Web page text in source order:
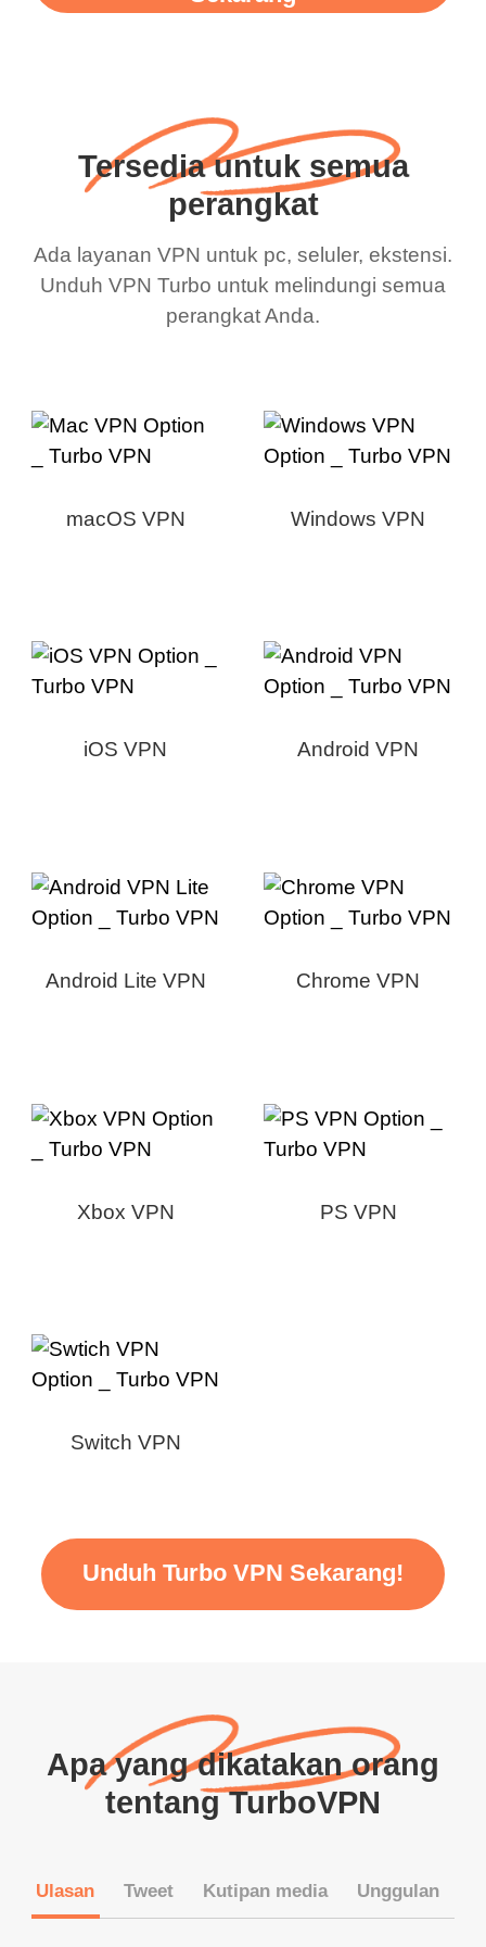
Tersedia untuk semua
perangkat
Ada layanan VPN untuk pc, seluler, ekstensi.
Unduh VPN Turbo untuk melindungi semua
perangkat Anda.
macOS VPN Windows VPN
iOS VPN Android VPN
Android Lite VPN Chrome VPN
Xbox VPN PS VPN
Switch VPN
Unduh Turbo VPN Sekarang!
Apa yang dikatakan orang
tentang TurboVPN
Ulasan Tweet Kutipan media Unggulan